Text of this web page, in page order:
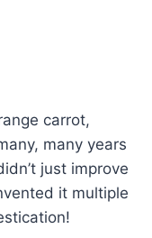
carrot,
many years
just improve
it multiple